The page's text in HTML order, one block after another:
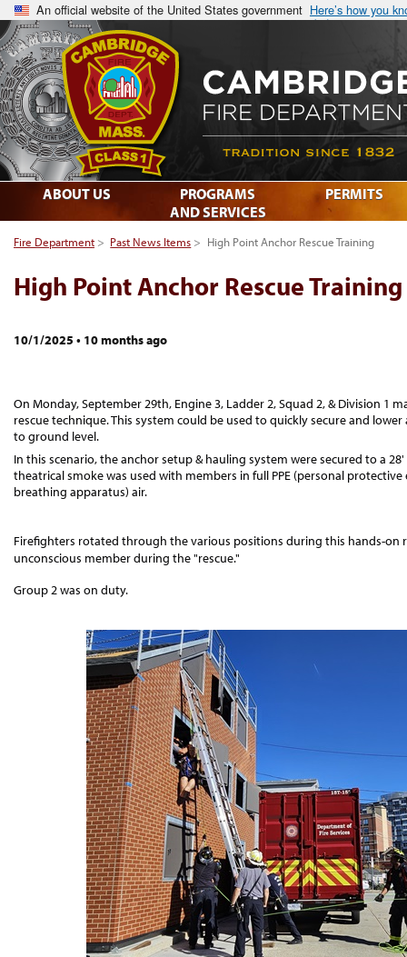
An official website of the United States government Here’s how you
Fire Department > Past News Items > High Point Anchor Rescue Training
High Point Anchor Rescue Training
10/1/2025 • 10 months ago
On Monday, September 29th, Engine 3, Ladder 2, Squad 2, & Division 1
rescue technique. This system could be used to quickly secure and
to ground level.
In this scenario, the anchor setup & hauling system were secured to a
theatrical smoke was used with members in full PPE (personal
breathing apparatus) air.
Firefighters rotated through the various positions during this hands-on
unconscious member during the "rescue."
Group 2 was on duty.
ABOUT US
PROGRAMS
AND SERVICES
PERMITS